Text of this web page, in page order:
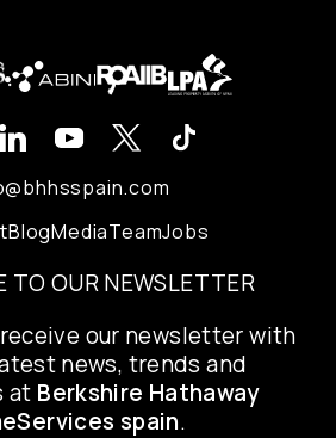
BlogMediaTeamJobs
TO OUR NEWSLETTER
our newsletter with
news, trends and
at Berkshire Hathaway
spain.